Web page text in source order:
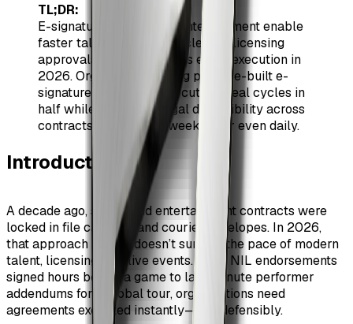
TL;DR:
E-signatures in sports & entertainment enable
faster talent onboarding, cleaner licensing
approvals, and frictionless event execution in
2026. Organizations using purpose-built e-
signature workflows are cutting deal cycles in
half while improving legal defensibility across
contracts that change weekly—or even daily.
Introduction
A decade ago, sports and entertainment contracts were
locked in file cabinets and courier envelopes. In 2026,
that approach simply doesn’t survive the pace of modern
talent, licensing, and live events. From NIL endorsements
signed hours before a game to last-minute performer
addendums for a global tour, organizations need
agreements executed instantly—and defensibly.